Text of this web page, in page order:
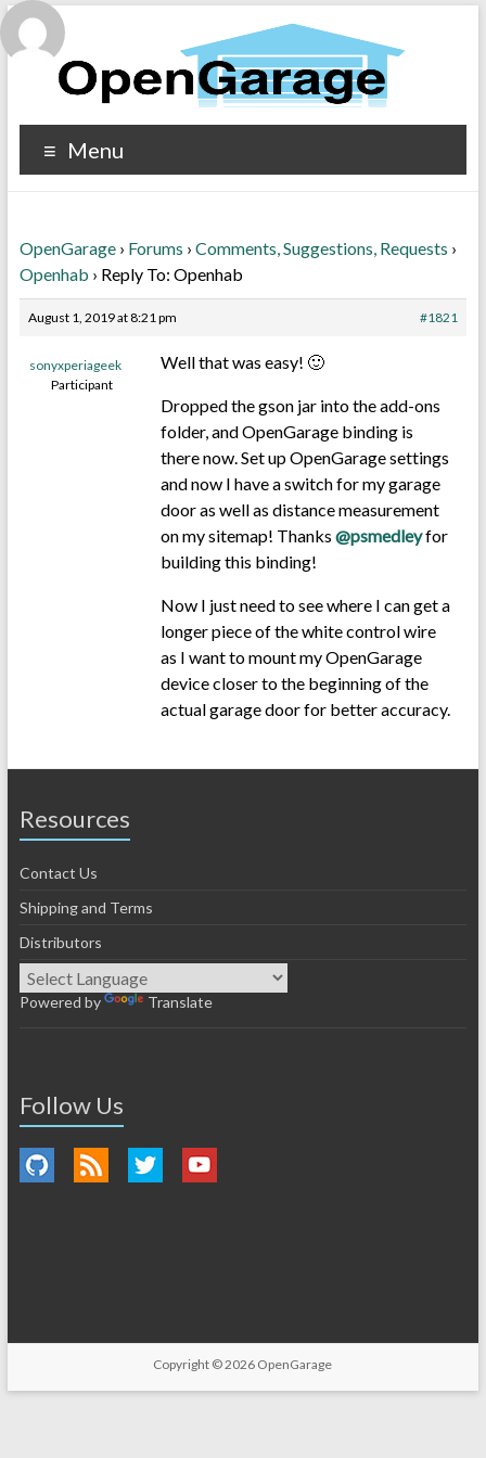
Menu
OpenGarage › Forums › Comments, Suggestions, Requests ›
Openhab › Reply To: Openhab
August 1, 2019 at 8:21 pm #1821
sonyxperiageek
Participant
Well that was easy! 🙂
Dropped the gson jar into the add-ons
folder, and OpenGarage binding is
there now. Set up OpenGarage settings
and now I have a switch for my garage
door as well as distance measurement
on my sitemap! Thanks @psmedleyfor
building this binding!
Now I just need to see where I can get a
longer piece of the white control wire
as I want to mount my OpenGarage
device closer to the beginning of the
actual garage door for better accuracy.
Resources
Contact Us
Shipping and Terms
Distributors
Powered by Translate
Follow Us
Copyright © 2026 OpenGarage